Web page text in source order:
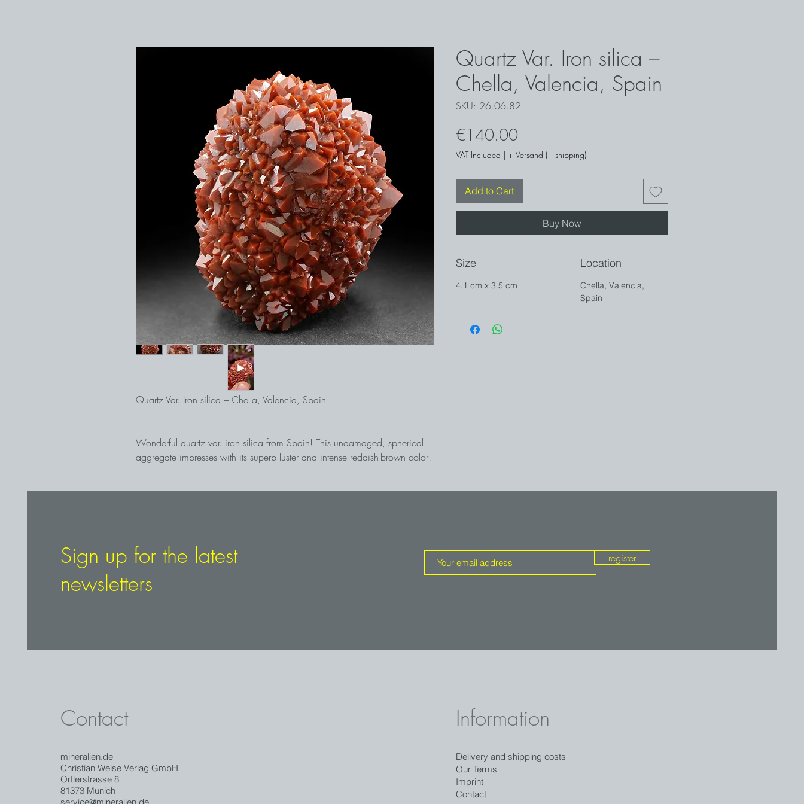
Quartz Var. Iron silica – Chella, Valencia, Spain
Wonderful quartz var. iron silica from Spain! This undamaged, spherical
aggregate impresses with its superb luster and intense reddish-brown color!
Quartz Var. Iron silica –
Chella, Valencia, Spain
SKU: 26.06.82
€140.00
VAT Included | + Versand (+ shipping)
Add to Cart
Buy Now
Size
4.1 cm x 3.5 cm
Location
Chella, Valencia,
Spain
Sign up for the latest
newsletters
register
Contact
mineralien.de
Christian Weise Verlag GmbH
Ortlerstrasse 8
81373 Munich
Information
Delivery and shipping costs
Our Terms
Imprint
Contact